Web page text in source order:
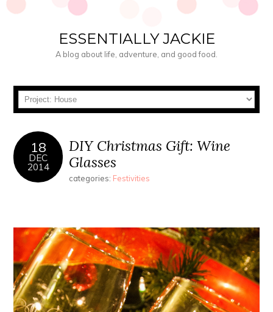
ESSENTIALLY JACKIE
A blog about life, adventure, and good food.
18
DEC
2014
DIY Christmas Gift: Wine
Glasses
categories: Festivities